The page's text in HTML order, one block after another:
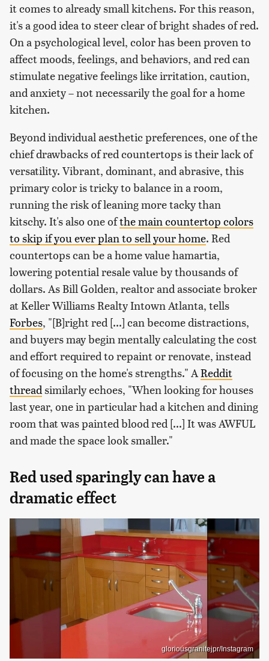
it comes to already small kitchens. For this reason,
it's a good idea to steer clear of bright shades of red.
On a psychological level, color has been proven to
affect moods, feelings, and behaviors, and red can
stimulate negative feelings like irritation, caution,
and anxiety – not necessarily the goal for a home
kitchen.
Beyond individual aesthetic preferences, one of the
chief drawbacks of red countertops is their lack of
versatility. Vibrant, dominant, and abrasive, this
primary color is tricky to balance in a room,
running the risk of leaning more tacky than
kitschy. It's also one ofthe main countertop colors
to skip if you ever plan to sell your home. Red
countertops can be a home value hamartia,
lowering potential resale value by thousands of
dollars. As Bill Golden, realtor and associate broker
at Keller Williams Realty Intown Atlanta, tells
Forbes, "[B]right red [...] can become distractions,
and buyers may begin mentally calculating the cost
and effort required to repaint or renovate, instead
of focusing on the home's strengths." A Reddit
thread similarly echoes, "When looking for houses
last year, one in particular had a kitchen and dining
room that was painted blood red [...] It was AWFUL
and made the space look smaller."
Red used sparingly can have a
dramatic effect
gloriousgranitejpr/Instagram